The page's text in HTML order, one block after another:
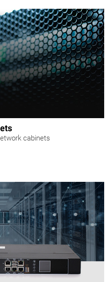
cabinets